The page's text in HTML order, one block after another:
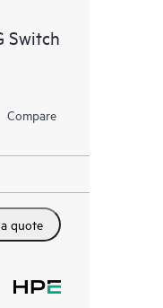
Switch
Compare
quote